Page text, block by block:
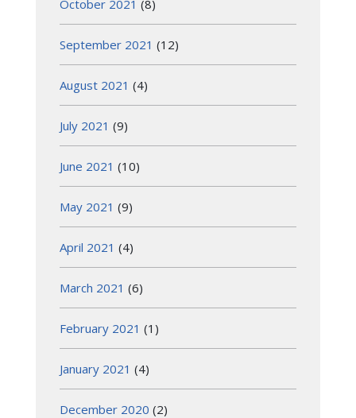
October 2021 (8)
September 2021 (12)
August 2021 (4)
July 2021 (9)
June 2021 (10)
May 2021 (9)
April 2021 (4)
March 2021 (6)
February 2021 (1)
January 2021 (4)
December 2020 (2)